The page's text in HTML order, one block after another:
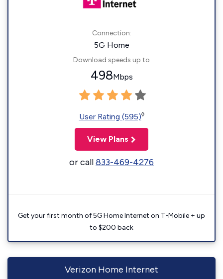
Connection:
5G Home
Download speeds up to
498Mbps
User Rating (595)◊
View Plans
or call833-469-4276
Get your first month of 5G Home Internet on T-Mobile + up
to $200 back
Verizon Home Internet